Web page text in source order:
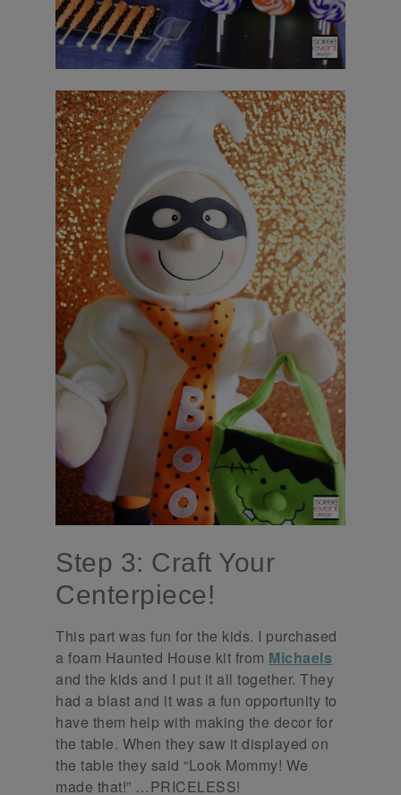
Step 3: Craft Your
Centerpiece!
This part was fun for the kids. I purchased
a foam Haunted House kit from Michaels
and the kids and I put it all together. They
had a blast and it was a fun opportunity to
have them help with making the decor for
the table. When they saw it displayed on
the table they said “Look Mommy! We
made that!” …PRICELESS!